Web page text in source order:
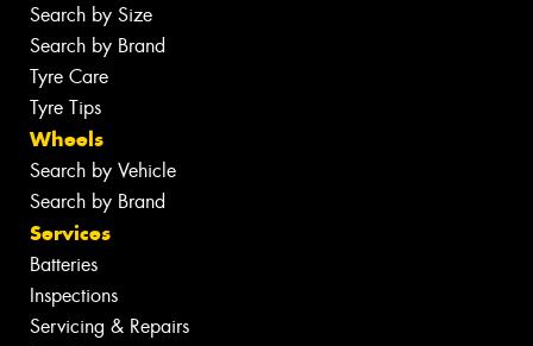
Search by Size
Search by Brand
Tyre Care
Tyre Tips
Wheels
Search by Vehicle
Search by Brand
Services
Batteries
Inspections
Servicing & Repairs